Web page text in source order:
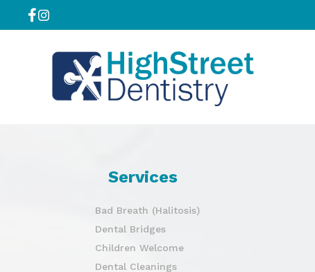
Services
Bad Breath (Halitosis)
Dental Bridges
Children Welcome
Dental Cleanings